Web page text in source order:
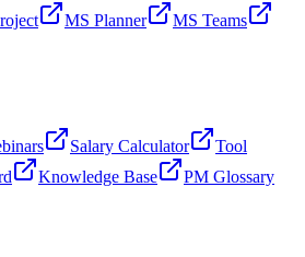
MS Planner
MS Teams
Salary Calculator
Tool
Knowledge Base PM Glossary